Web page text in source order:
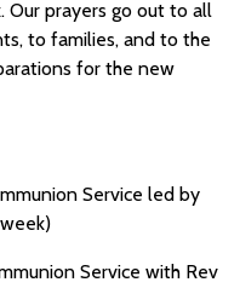
Our prayers go out to all
to families, and to the
for the new
Service led by
Service with Rev